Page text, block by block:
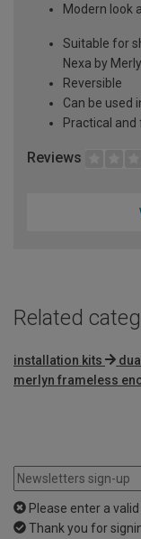
Modern look
Suitable for
Nexa by
Reversible
Can be used
Practical and
Reviews
Related
installation kits
merlyn frameless
Please enter a
Thank you for